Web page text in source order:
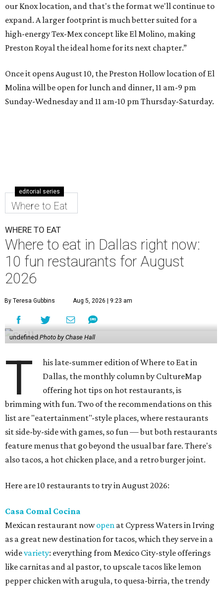
our Knox location, and that's the format we'll continue to
expand. A larger footprint is much better suited for a
high-energy Tex-Mex concept like El Molino, making
Preston Royal the ideal home for its next chapter.”
Once it opens August 10, the Preston Hollow location of El
Molina will be open for lunch and dinner, 11 am-9 pm
Sunday-Wednesday and 11 am-10 pm Thursday-Saturday.
editorial series
Where to Eat
WHERE TO EAT
Where to eat in Dallas right now:
10 fun restaurants for August
2026
By Teresa Gubbins Aug 5, 2026 | 9:23 am
undefinedPhoto by Chase Hall
T
his late-summer edition of Where to Eat in
Dallas, the monthly column by CultureMap
offering hot tips on hot restaurants, is
brimming with fun. Two of the recommendations on this
list are "eatertainment"-style places, where restaurants
sit side-by-side with games, so fun — but both restaurants
feature menus that go beyond the usual bar fare. There's
also tacos, a hot chicken place, and a retro burger joint.
Here are 10 restaurants to try in August 2026:
Casa Comal Cocina
Mexican restaurant nowopen at Cypress Waters in Irving
as a great new destination for tacos, which they serve in a
widevariety: everything from Mexico City-style offerings
like carnitas and al pastor, to upscale tacos like lemon
pepper chicken with arugula, to quesa-birria, the trendy